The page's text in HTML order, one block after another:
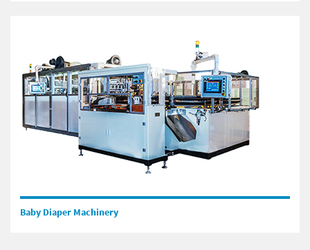
Baby Diaper Machinery